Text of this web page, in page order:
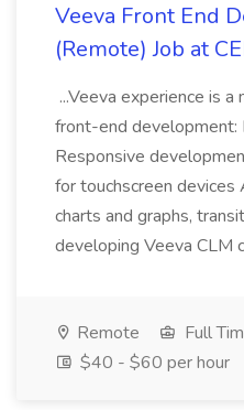
Veeva Front End
(Remote) Job at
...Veeva experience is
front-end development:
Responsive
for touchscreen devices
charts and graphs,
developing Veeva CLM
Remote
Full
$40 - $60 per hour